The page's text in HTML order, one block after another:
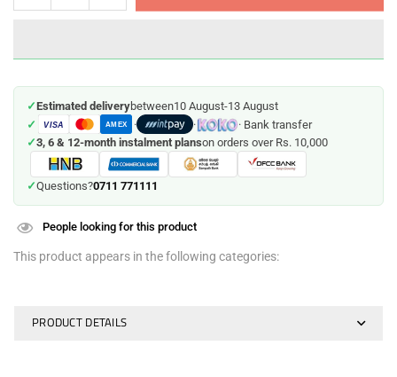
quantity
Anna
&amp;
Elsa
Dolls
Set
quantity
Anna
&amp;
Elsa
Dolls
Set
✓Estimated deliverybetween10 August-13 August
✓
VISA AMEX · ·
· Bank transfer
✓3, 6 & 12-month instalment planson orders over Rs. 10,000
✓Questions?0711 771111
People looking for this product
This product appears in the following categories:
PRODUCT DETAILS